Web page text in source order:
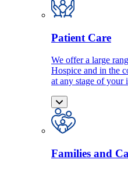
Patient Care
We offer a large
Hospice and in the
at any stage of your
Families and